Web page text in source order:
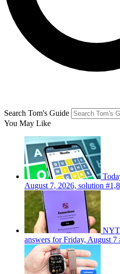
Search Tom's Guide
You May Like
August 7, 2026, solution
NYT
answers for Friday, August 7